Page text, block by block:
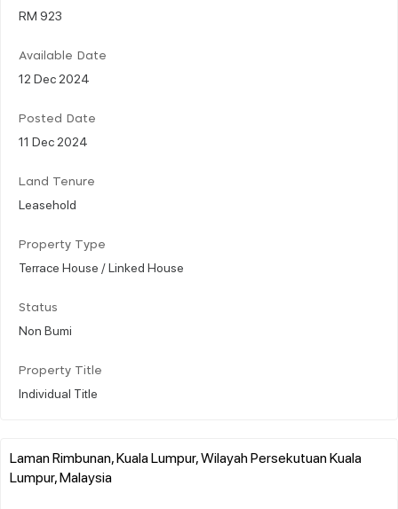
RM 923
Available Date
12 Dec 2024
Posted Date
11 Dec 2024
Land Tenure
Leasehold
Property Type
Terrace House / Linked House
Status
Non Bumi
Property Title
Individual Title
Laman Rimbunan, Kuala Lumpur, Wilayah Persekutuan Kuala
Lumpur, Malaysia